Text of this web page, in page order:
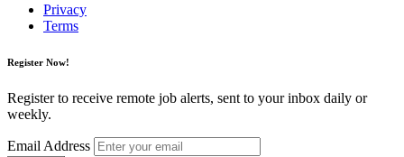
Privacy
Terms
Register Now!
Register to receive remote job alerts, sent to your inbox daily or
weekly.
Email Address